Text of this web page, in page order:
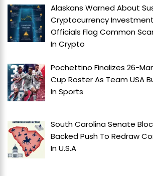
Alaskans Warned About
Cryptocurrency
Officials Flag Common
InCrypto
Pochettino Finalizes 26-
Cup Roster As Team USA
InSports
South Carolina Senate
Backed Push To Redraw
InU.S.A